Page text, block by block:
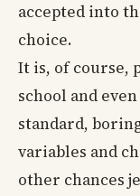
accepted into
choice.
It is, of course,
school and
standard,
variables and
other chances